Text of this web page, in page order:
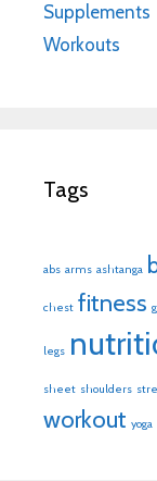
Supplements
Workouts
Tags
abs arms ashtanga
chest fitness
legs
sheet shoulders
workout yoga